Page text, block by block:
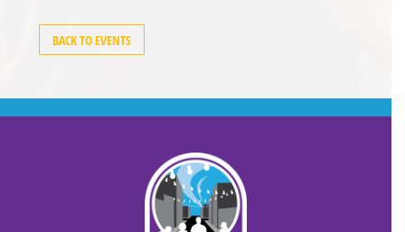
BACK TO EVENTS